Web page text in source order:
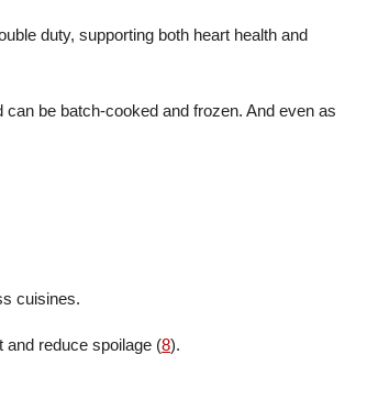
duty, supporting both heart health and
be batch-cooked and frozen. And even as
cuisines.
and reduce spoilage (8).